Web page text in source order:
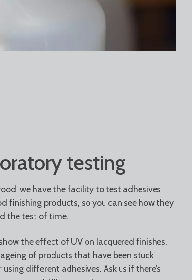
testing
we have the facility to test adhesives
finishing products, so you can see how they
the test of time.
the effect of UV on lacquered finishes,
of products that have been stuck
different adhesives. Ask us if there’s